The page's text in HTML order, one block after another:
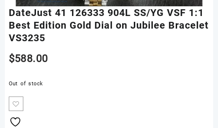
DateJust 41 126333 904L SS/YG VSF 1:1
Best Edition Gold Dial on Jubilee Bracelet
VS3235
$588.00
Out of stock